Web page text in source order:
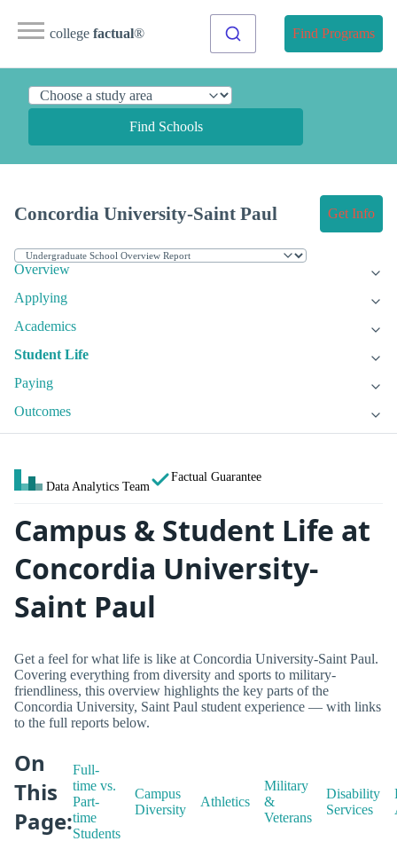
college factual® Find Programs
Find Schools
Concordia University-Saint Paul Get Info
Overview
Applying
Academics
Student Life
Paying
Outcomes
Data Analytics Team
Factual Guarantee
Campus & Student Life at
Concordia University-
Saint Paul
Get a feel for what life is like at Concordia University-Saint Paul.
Covering everything from diversity and sports to military-
friendliness, this overview highlights the key parts of the
Concordia University, Saint Paul student experience — with links
to the full reports below.
On
This
Page:
Full-
time vs.
Part-
time
Students
Campus
Diversity
Athletics
Military
&
Veterans
Disability
Services